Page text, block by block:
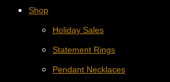
Shop
Holiday Sales
Statement Rings
Pendant Necklaces